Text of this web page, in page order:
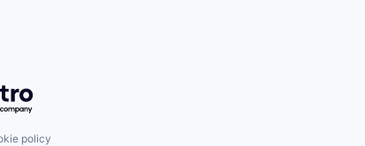
Getro.com
policy